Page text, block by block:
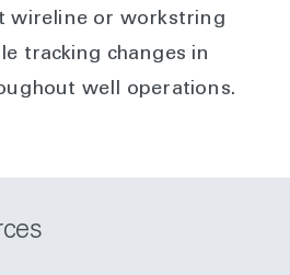
wireline or workstring
tracking changes in
well operations.